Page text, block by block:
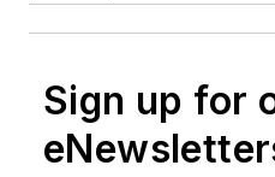
Sign up for